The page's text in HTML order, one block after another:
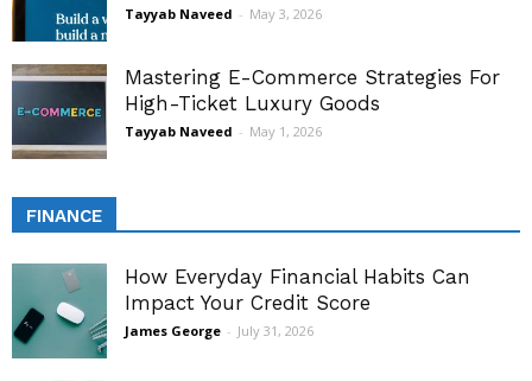
Tayyab Naveed - May 3, 2026
Mastering E-Commerce Strategies For
High-Ticket Luxury Goods
Tayyab Naveed - May 1, 2026
FINANCE
How Everyday Financial Habits Can
Impact Your Credit Score
James George - July 31, 2026